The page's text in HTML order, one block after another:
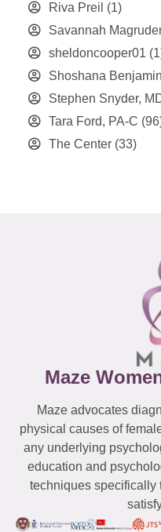
Riva Preil (1)
Savannah
sheldoncooper01
Shoshana Benjamin
Stephen Snyder,
Tara Ford, PA-C
The Center (33)
Maze
Maze advocates
physical causes of
any underlying
education and
techniques specifically